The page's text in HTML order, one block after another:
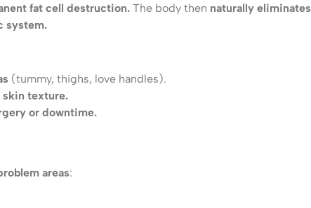
fat cell destruction. The body then naturally eliminates
system.
(tummy, thighs, love handles).
skin texture.
or downtime.
areas: